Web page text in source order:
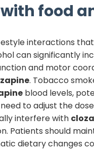
food
interactions
can significantly
and motor
. Tobacco
blood levels,
to adjust the
interfere with
Patients should
dietary changes